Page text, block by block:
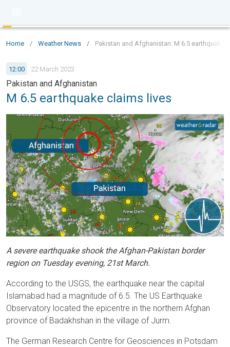
Home / Weather News / Pakistan and Afghanistan: M 6.5 earthquake
12:00 22 March 2023
Pakistan and Afghanistan
M 6.5 earthquake claims lives
A severe earthquake shook the Afghan-Pakistan border
region on Tuesday evening, 21st March.
According to the USGS, the earthquake near the capital
Islamabad had a magnitude of 6.5. The US Earthquake
Observatory located the epicentre in the northern Afghan
province of Badakhshan in the village of Jurm.
The German Research Centre for Geosciences in Potsdam